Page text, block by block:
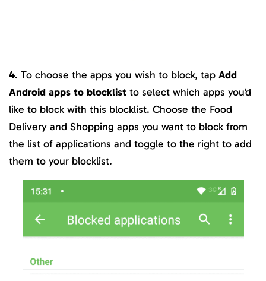
4. To choose the apps you wish to block, tap Add
Android apps to blocklist to select which apps you’d
like to block with this blocklist. Choose the Food
Delivery and Shopping apps you want to block from
the list of applications and toggle to the right to add
them to your blocklist.